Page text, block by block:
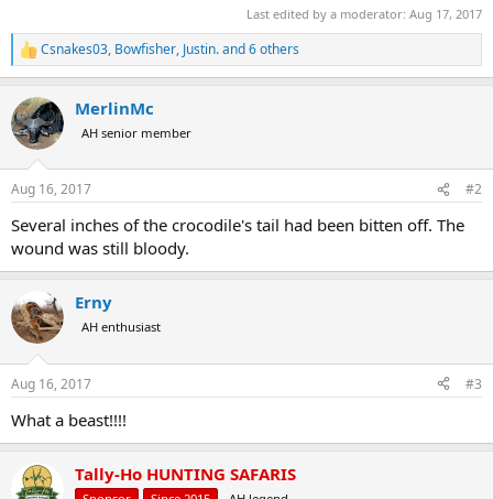
Last edited by a moderator: Aug 17, 2017
R
e
c
t
i
s
Csnakes03, Bowfisher, Justin.and 6 others
MerlinMc
AH senior member
Aug 16, 2017 #2
Several inches of the crocodile's tail had been bitten off. The
wound was still bloody.
Erny
AH enthusiast
Aug 16, 2017 #3
What a beast!!!!
Tally-Ho HUNTING SAFARIS